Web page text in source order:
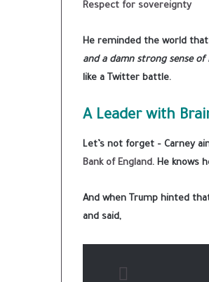
Respect for sovereignty
He reminded the world that
and a damn strong sense
like a Twitter battle.
A Leader with
Let’s not forget – Carney
Bank of England. He knows
And when Trump hinted
and said,